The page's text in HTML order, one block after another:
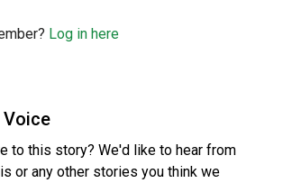
Log in here
Voice
to this story? We'd like to hear from
or any other stories you think we